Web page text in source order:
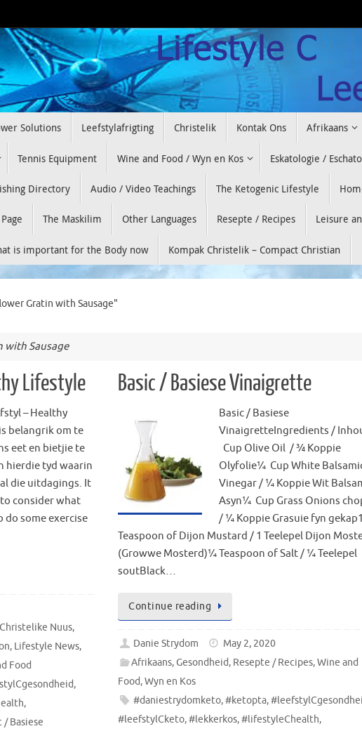
Solutions Leefstylafrigting Christelik Kontak Ons Afrikaans
Tennis Equipment Wine and Food / Wyn en Kos Eskatologie /
Directory Audio / Video Teachings The Ketogenic Lifestyle
The Maskilim Other Languages Resepte / Recipes Leisure
is important for the Body now Kompak Christelik – Compact Christian
Gratin with Sausage"
with Sausage
Lifestyle
– Healthy
belangrik om te
eet en bietjie te
hierdie tyd waarin
die uitdagings. It
consider what
do some exercise
Nuus,
, Lifestyle News,
Food
,
,
/ Basiese
Basic / Basiese Vinaigrette
Basic / Basiese
VinaigretteIngredients /
Cup Olive Oil / ¾ Koppie
Olyfolie¼ Cup White
Vinegar / ¼ Koppie Wit
Asyn¼ Cup Grass Onions
/ ¼ Koppie Grasuie fyn gekap1
Teaspoon of Dijon Mustard / 1 Teelepel Dijon
(Growwe Mosterd)¼ Teaspoon of Salt / ¼ Teelepel
soutBlack…
Continue reading
Danie Strydom
May 2, 2020
Afrikaans,Gesondheid, Resepte / Recipes,Wine and
Food,Wyn en Kos
#daniestrydomketo,#ketopta,
#leefstylCketo,#lekkerkos,#lifestyleChealth,